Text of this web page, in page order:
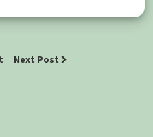
Next Post